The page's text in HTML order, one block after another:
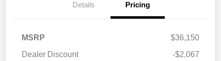
Details Pricing
MSRP
$36,150
Dealer Discount
-$2,067